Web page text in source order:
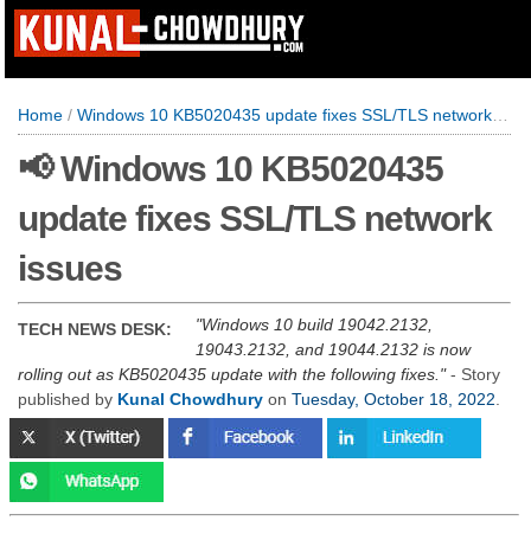
Home / Windows 10 KB5020435 update fixes SSL/TLS network issues
📢 Windows 10 KB5020435
update fixes SSL/TLS network
issues
TECH NEWS DESK:
Windows 10 build 19042.2132,
19043.2132, and 19044.2132 is now
rolling out as KB5020435 update with the following fixes. - Story
published by Kunal Chowdhury on Tuesday, October 18, 2022